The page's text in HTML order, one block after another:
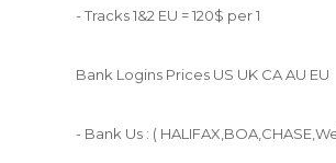
- Tracks 1&2 EU = 120$ per 1
Bank Logins Prices US UK CA AU EU
- Bank Us : (